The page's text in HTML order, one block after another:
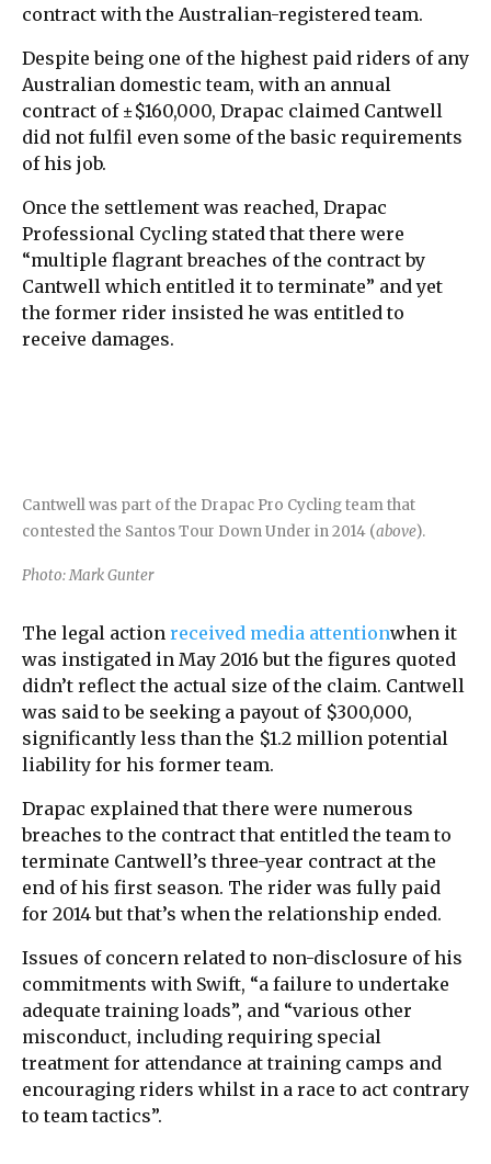
contract with the Australian-registered team.
Despite being one of the highest paid riders of any
Australian domestic team, with an annual
contract of ±$160,000, Drapac claimed Cantwell
did not fulfil even some of the basic requirements
of his job.
Once the settlement was reached, Drapac
Professional Cycling stated that there were
“multiple flagrant breaches of the contract by
Cantwell which entitled it to terminate” and yet
the former rider insisted he was entitled to
receive damages.
Cantwell was part of the Drapac Pro Cycling team that
contested the Santos Tour Down Under in 2014 (above).
Photo: Mark Gunter
The legal action received media attentionwhen it
was instigated in May 2016 but the figures quoted
didn’t reflect the actual size of the claim. Cantwell
was said to be seeking a payout of $300,000,
significantly less than the $1.2 million potential
liability for his former team.
Drapac explained that there were numerous
breaches to the contract that entitled the team to
terminate Cantwell’s three-year contract at the
end of his first season. The rider was fully paid
for 2014 but that’s when the relationship ended.
Issues of concern related to non-disclosure of his
commitments with Swift, “a failure to undertake
adequate training loads”, and “various other
misconduct, including requiring special
treatment for attendance at training camps and
encouraging riders whilst in a race to act contrary
to team tactics”.